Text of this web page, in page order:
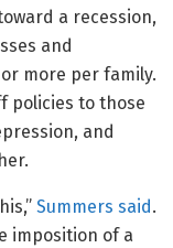
a recession,
and
more per family.
policies to those
and
Summers said.
imposition of a